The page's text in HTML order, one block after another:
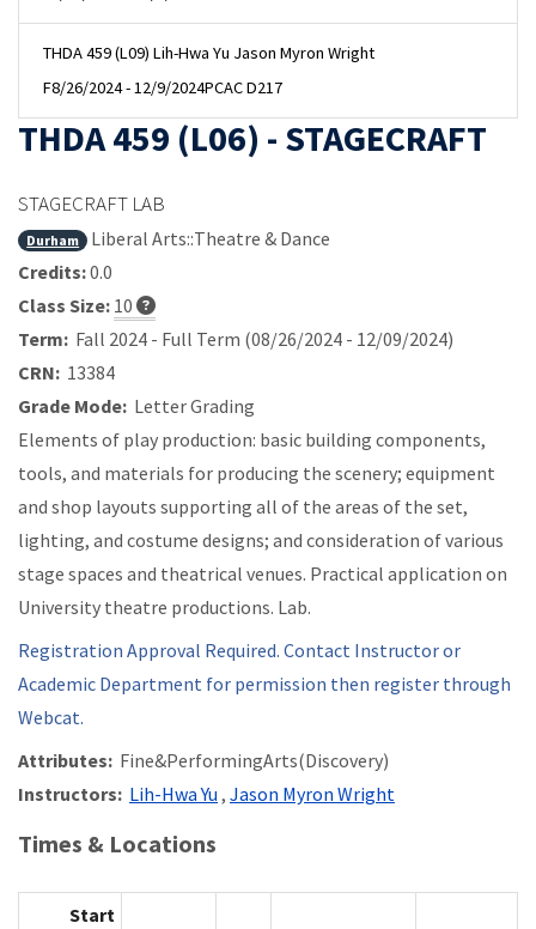
THDA 459 (L09) Lih-Hwa Yu Jason Myron Wright
F8/26/2024 - 12/9/2024PCAC D217
THDA 459 (L06) - STAGECRAFT
STAGECRAFT LAB
Durham
Liberal Arts::Theatre & Dance
Credits:0.0
Class Size: 10
Term: Fall 2024 - Full Term (08/26/2024 - 12/09/2024)
CRN: 13384
Grade Mode: Letter Grading
Elements of play production: basic building components,
tools, and materials for producing the scenery; equipment
and shop layouts supporting all of the areas of the set,
lighting, and costume designs; and consideration of various
stage spaces and theatrical venues. Practical application on
University theatre productions. Lab.
Registration Approval Required. Contact Instructor or
Academic Department for permission then register through
Webcat.
Attributes: Fine&PerformingArts(Discovery)
Instructors: Lih-Hwa Yu , Jason Myron Wright
Times & Locations
Start